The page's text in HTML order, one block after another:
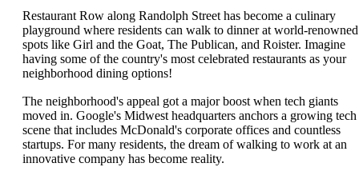
Restaurant Row along Randolph Street has become a culinary
playground where residents can walk to dinner at world-renowned
spots like Girl and the Goat, The Publican, and Roister. Imagine
having some of the country's most celebrated restaurants as your
neighborhood dining options!
The neighborhood's appeal got a major boost when tech giants
moved in. Google's Midwest headquarters anchors a growing tech
scene that includes McDonald's corporate offices and countless
startups. For many residents, the dream of walking to work at an
innovative company has become reality.